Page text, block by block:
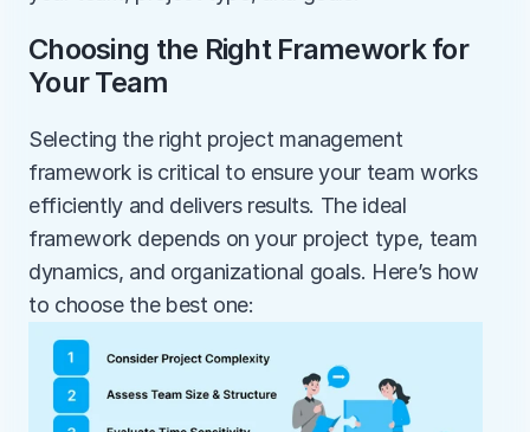
Choosing the Right Framework for
Your Team
Selecting the right project management
framework is critical to ensure your team works
efficiently and delivers results. The ideal
framework depends on your project type, team
dynamics, and organizational goals. Here’s how
to choose the best one: